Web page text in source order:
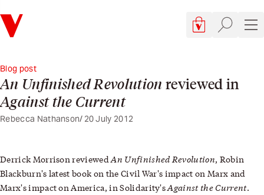
Verso
Cart, 0 items
Site
Blog post
An Unfinished Revolutionreviewed in
Against the Current
Rebecca Nathanson 20 July 2012
Derrick Morrison reviewedAn Unfinished Revolution, Robin
Blackburn's latest book on the Civil War's impact on Marx and
Marx's impact on America, in Solidarity'sAgainst the Current.